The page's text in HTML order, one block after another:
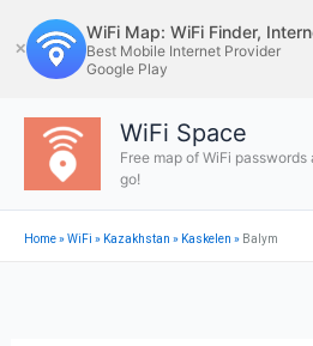
to
content
✕
WiFi Map: WiFi Finder,
Best Mobile Internet Provider
Google Play
WiFi Space
Free map of WiFi
go!
Home»WiFi » Kazakhstan » Kaskelen » Balym